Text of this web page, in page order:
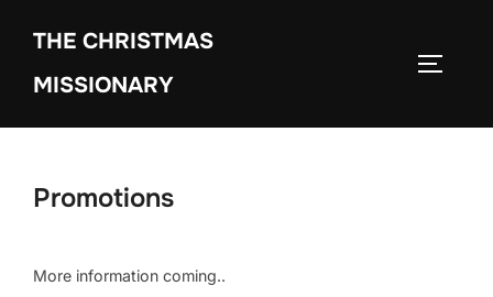
THE CHRISTMAS
MISSIONARY
Promotions
More information coming..